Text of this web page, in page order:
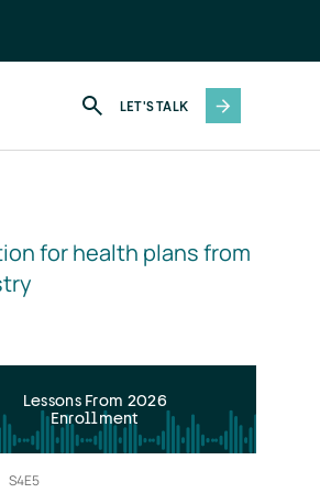
LET'S TALK
for health plans from
Lessons From 2026
Enrollment
S4E5